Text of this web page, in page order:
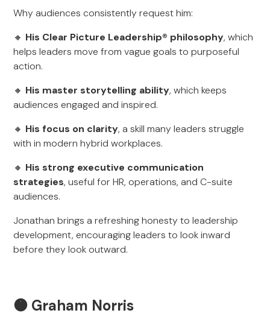
Why audiences consistently request him:
🔸 His Clear Picture Leadership® philosophy, which
helps leaders move from vague goals to purposeful
action.
🔸 His master storytelling ability, which keeps
audiences engaged and inspired.
🔸 His focus on clarity, a skill many leaders struggle
with in modern hybrid workplaces.
🔸 His strong executive communication
strategies, useful for HR, operations, and C-suite
audiences.
Jonathan brings a refreshing honesty to leadership
development, encouraging leaders to look inward
before they look outward.
🟠 Graham Norris